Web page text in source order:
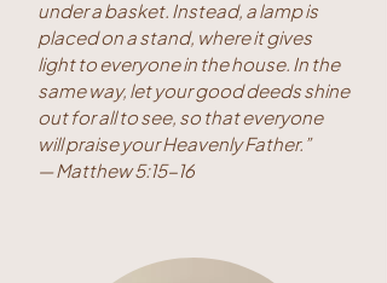
under a basket. Instead, a lamp is
placed on a stand, where it gives
light to everyone in the house. In the
same way, let your good deeds shine
out for all to see, so that everyone
will praise your Heavenly Father.”
— Matthew 5:15-16